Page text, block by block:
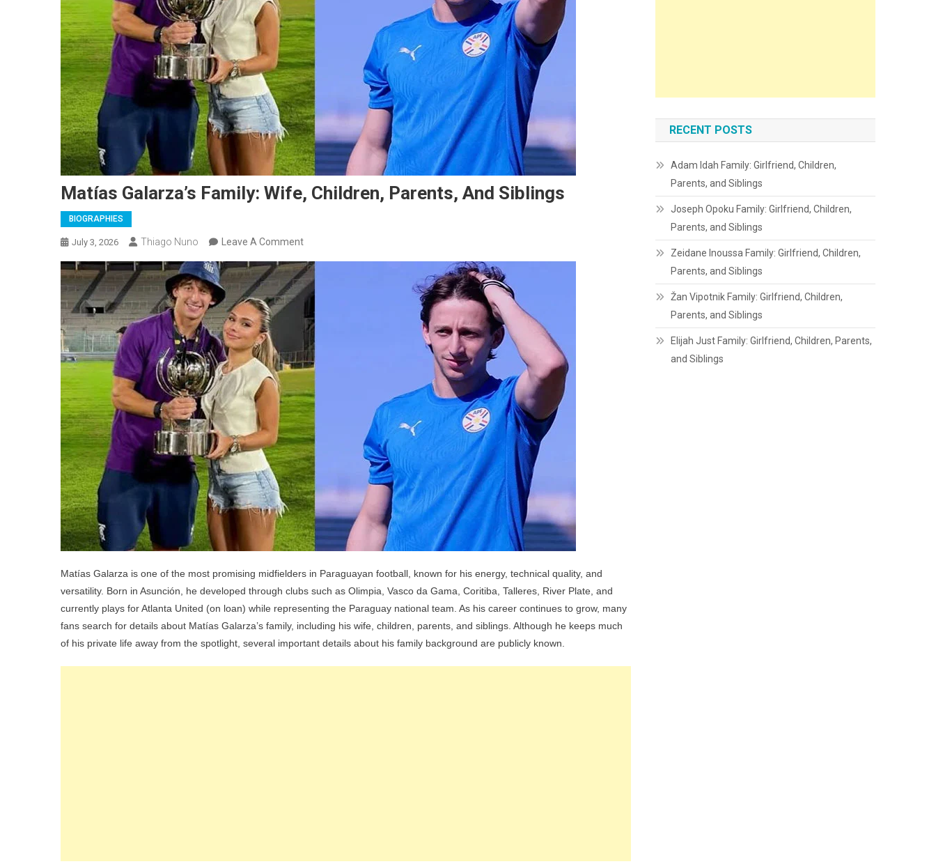
Matías Galarza’s Family: Wife, Children, Parents, And Siblings
BIOGRAPHIES
July 3, 2026 Thiago Nuno Leave A CommentOn
Galarza’s
Family:
Wife,
Children,
Parents,
And
Matías Galarza is one of the most promising midfielders in Paraguayan football, known for his energy, technical quality, and
versatility. Born in Asunción, he developed through clubs such as Olimpia, Vasco da Gama, Coritiba, Talleres, River Plate, and
currently plays for Atlanta United (on loan) while representing the Paraguay national team. As his career continues to grow, many
fans search for details about Matías Galarza’s family, including his wife, children, parents, and siblings. Although he keeps much
of his private life away from the spotlight, several important details about his family background are publicly known.
RECENT POSTS
Adam Idah Family: Girlfriend, Children,
Parents, and Siblings
Joseph Opoku Family: Girlfriend, Children,
Parents, and Siblings
Zeidane Inoussa Family: Girlfriend, Children,
Parents, and Siblings
Žan Vipotnik Family: Girlfriend, Children,
Parents, and Siblings
Elijah Just Family: Girlfriend, Children, Parents,
and Siblings